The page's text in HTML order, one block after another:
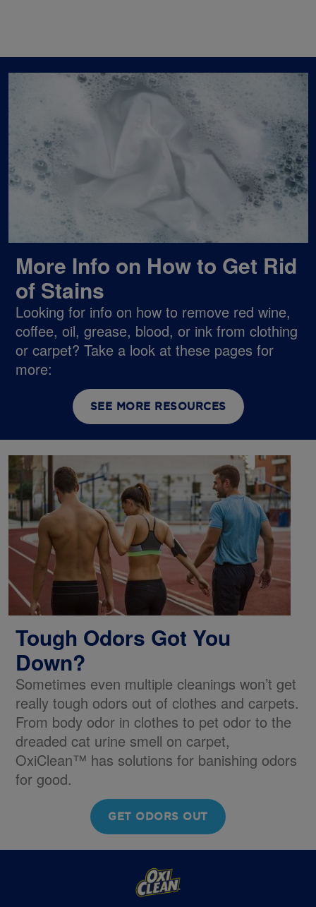
More Info on How to Get Rid
of Stains
Looking for info on how to remove red wine,
coffee, oil, grease, blood, or ink from clothing
or carpet? Take a look at these pages for
more:
SEE MORE RESOURCES
Tough Odors Got You
Down?
Sometimes even multiple cleanings won’t get
really tough odors out of clothes and carpets.
From body odor in clothes to pet odor to the
dreaded cat urine smell on carpet,
OxiClean™ has solutions for banishing odors
for good.
GET ODORS OUT